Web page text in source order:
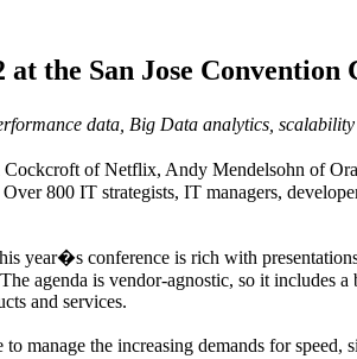
the San Jose Convention
data, Big Data analytics, scalability
of Netflix, Andy Mendelsohn of
800 IT strategists, IT managers,
year�s conference is rich with
agenda is vendor-agnostic, so it includes a
and services.
manage the increasing demands for speed,